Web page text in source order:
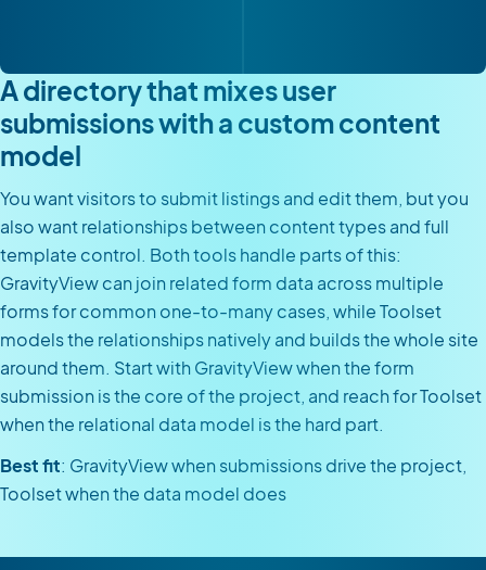
A directory that mixes user
submissions with a custom content
model
You want visitors to submit listings and edit them, but you
also want relationships between content types and full
template control. Both tools handle parts of this:
GravityView can join related form data across multiple
forms for common one-to-many cases, while Toolset
models the relationships natively and builds the whole site
around them. Start with GravityView when the form
submission is the core of the project, and reach for Toolset
when the relational data model is the hard part.
Best fit: GravityView when submissions drive the project,
Toolset when the data model does